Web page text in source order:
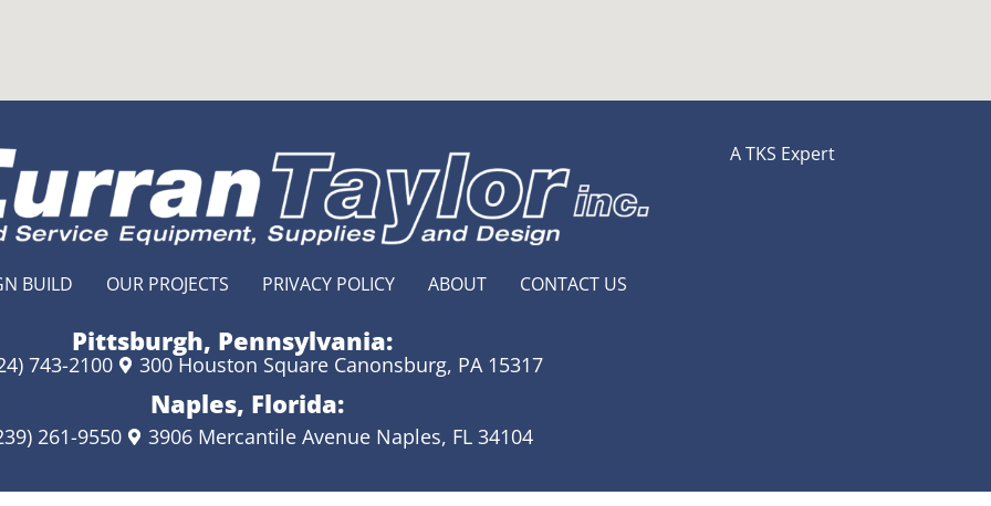
BUILD OUR PROJECTS PRIVACY POLICY ABOUT CONTACT US
Pittsburgh, Pennsylvania:
743-2100 300 Houston Square Canonsburg, PA 15317
Naples, Florida:
261-9550 3906 Mercantile Avenue Naples, FL 34104
A TKS Expert